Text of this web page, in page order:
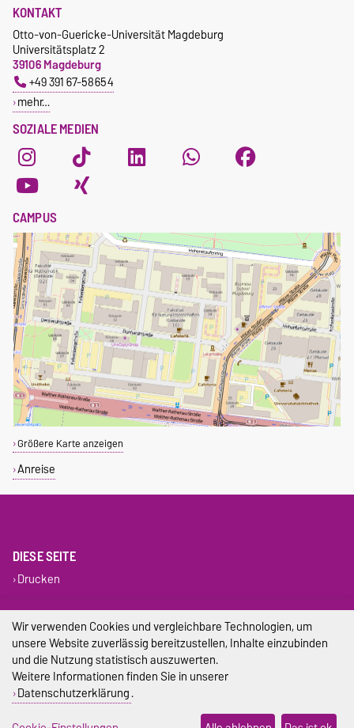
SOZIALE MEDIEN
KONTAKT
Otto-von-Guericke-Universität Magdeburg
Universitätsplatz 2
39106 Magdeburg
+49 391 67-58654
mehr…
CAMPUS
Größere Karte anzeigen
Anreise
DIESE SEITE
Drucken
Datenschutz
Barrierefreiheit
Cookie-Einstellungen
Wir verwenden Cookies und vergleichbare Technologien, um
unsere Website zuverlässig bereitzustellen, Inhalte einzubinden
und die Nutzung statistisch auszuwerten.
Weitere Informationen finden Sie in unserer
Datenschutzerklärung.